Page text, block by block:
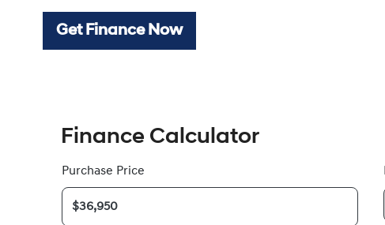
Get Finance Now
Finance Calculator
Purchase Price